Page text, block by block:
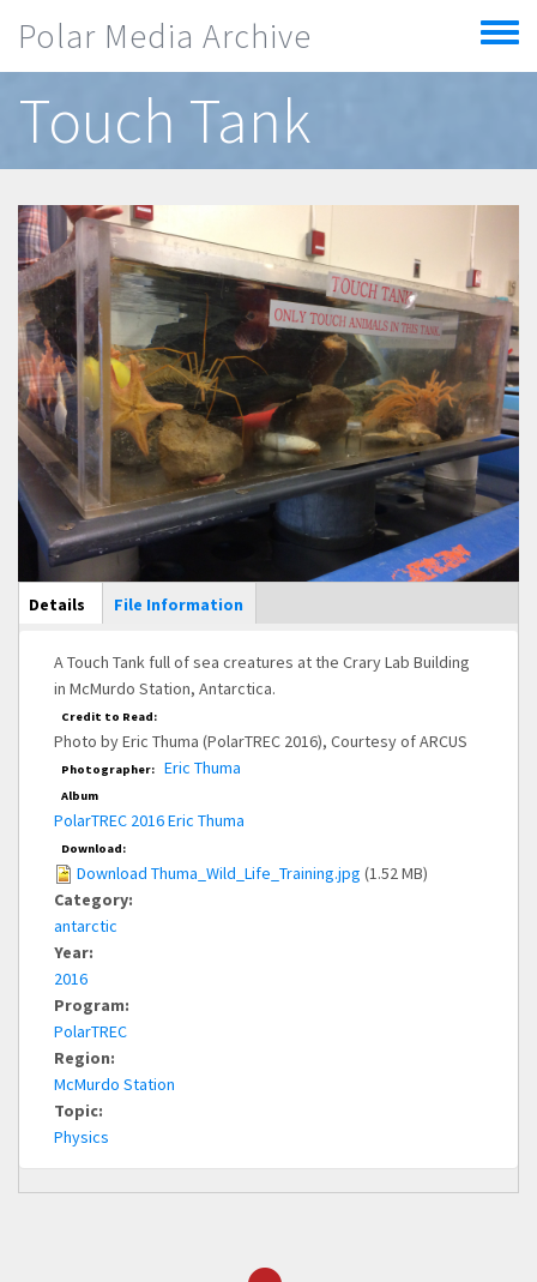
Polar Media Archive
Toggle
menu
Touch Tank
Main Display
Details (active
tab)
File Information
A Touch Tank full of sea creatures at the Crary Lab Building
in McMurdo Station, Antarctica.
Credit to Read:
Photo by Eric Thuma (PolarTREC 2016), Courtesy of ARCUS
Photographer: Eric Thuma
Album
PolarTREC 2016 Eric Thuma
Download:
Download Thuma_Wild_Life_Training.jpg (1.52 MB)
Category:
antarctic
Year:
2016
Program:
PolarTREC
Region:
McMurdo Station
Topic:
Physics